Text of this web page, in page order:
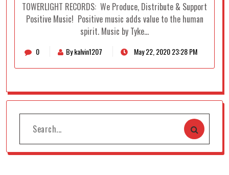
TOWERLIGHT RECORDS: We Produce, Distribute & Support
Positive Music! Positive music adds value to the human
spirit. Music by Tyke…
0 By kalvin1207 May 22, 2020 23:28 PM